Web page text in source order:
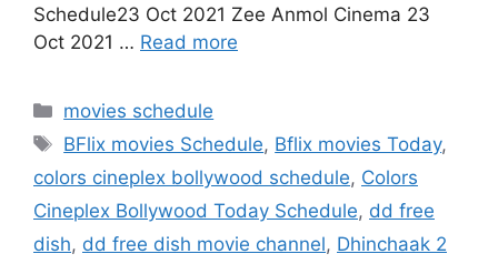
Schedule23 Oct 2021 Zee Anmol Cinema 23
Oct 2021 … Read more
Categories
movies schedule
Tags
BFlix movies Schedule, Bflix movies Today,
colors cineplex bollywood schedule, Colors
Cineplex Bollywood Today Schedule, dd free
dish, dd free dish movie channel, Dhinchaak 2